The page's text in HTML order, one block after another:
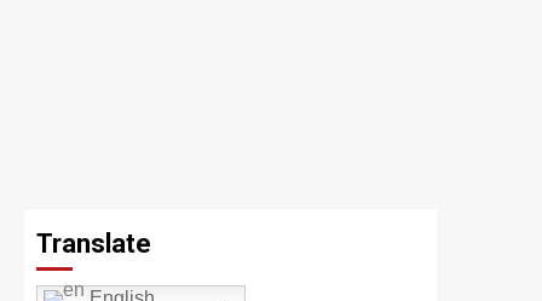
Translate